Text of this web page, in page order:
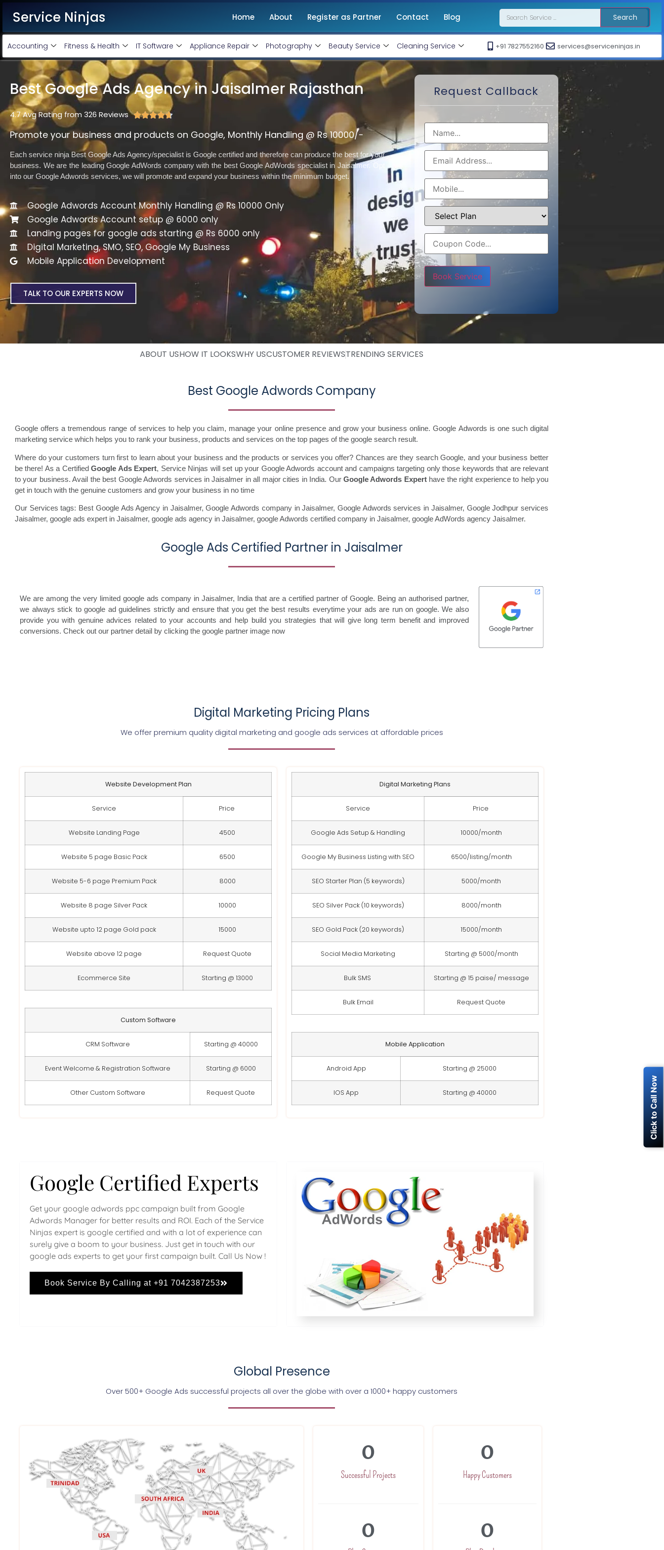
Service Ninjas Home About Register as Partner Contact Blog Search
Click to Call Now
Accounting Fitness & Health IT Software Appliance Repair Photography Beauty Service Cleaning Service +91 7827552160 services@serviceninjas.in
Best Google Ads Agency in Jaisalmer Rajasthan
4.7 Avg Rating from 326 Reviews 
Promote your business and products on Google, Monthly Handling @ Rs 10000/-
Each service ninja Best Google Ads Agency/specialist is Google certified and therefore can produce the best for your
business. We are the leading Google AdWords company with the best Google AdWords specialist in Jaisalmer. Opt
into our Google Adwords services, we will promote and expand your business within the minimum budget.
Google Adwords Account Monthly Handling @ Rs 10000 Only
Google Adwords Account setup @ 6000 only
Landing pages for google ads starting @ Rs 6000 only
Digital Marketing, SMO, SEO, Google My Business
Mobile Application Development
TALK TO OUR EXPERTS NOW
Request Callback
Please leave this field empty.
ABOUT USHOW IT LOOKSWHY USCUSTOMER REVIEWSTRENDING SERVICES
Best Google Adwords Company
Google offers a tremendous range of services to help you claim, manage your online presence and grow your business online. Google Adwords is one such digital
marketing service which helps you to rank your business, products and services on the top pages of the google search result.
Where do your customers turn first to learn about your business and the products or services you offer? Chances are they search Google, and your business better
be there! As a CertifiedGoogle Ads Expert, Service Ninjas will set up your Google Adwords account and campaigns targeting only those keywords that are relevant
to your business. Avail the best Google Adwords services in Jaisalmer in all major cities in India. Our Google Adwords Experthave the right experience to help you
get in touch with the genuine customers and grow your business in no time
Our Services tags: Best Google Ads Agency in Jaisalmer,Google Adwords company in Jaisalmer,Google Adwords services in Jaisalmer, Google Jodhpur services
Jaisalmer, google ads expert in Jaisalmer, google ads agency in Jaisalmer, google Adwords certified company in Jaisalmer, google AdWords agency Jaisalmer.
Google Ads Certified Partner in Jaisalmer
We are among the very limited google ads company in Jaisalmer, India that are a certified partner of Google. Being an authorised partner,
we always stick to google ad guidelines strictly and ensure that you get the best results everytime your ads are run on google. We also
provide you with genuine advices related to your accounts and help build you strategies that will give long term benefit and improved
conversions. Check out our partner detail by clicking the google partner image now
Digital Marketing Pricing Plans
We offer premium quality digital marketing and google ads services at affordable prices
Website Development Plan
Service Price
Website Landing Page 4500
Website 5 page Basic Pack 6500
Website 5-6 page Premium Pack 8000
Website 8 page Silver Pack 10000
Website upto 12 page Gold pack 15000
Website above 12 page Request Quote
Ecommerce Site Starting @ 13000
Custom Software
CRM Software Starting @ 40000
Event Welcome & Registration Software Starting @ 6000
Other Custom Software Request Quote
Digital Marketing Plans
Service Price
Google Ads Setup & Handling 10000/month
Google My Business Listing with SEO 6500/listing/month
SEO Starter Plan (5 keywords) 5000/month
SEO Silver Pack (10 keywords) 8000/month
SEO Gold Pack (20 keywords) 15000/month
Social Media Marketing Starting @ 5000/month
Bulk SMS Starting @ 15 paise/ message
Bulk Email Request Quote
Mobile Application
Android App Starting @ 25000
IOS App Starting @ 40000
Google Certified Experts
Get your google adwords ppc campaign built from Google
Adwords Manager for better results and ROI. Each of the Service
Ninjas expert is google certified and with a lot of experience can
surely give a boom to your business. Just get in touch with our
google ads experts to get your first campaign built. Call Us Now !
Book Service By Calling at +91 7042387253
Global Presence
Over 500+ Google Ads successful projects all over the globe with over a 1000+ happy customers
Successful Projects
0
0
Happy Customers
0
0